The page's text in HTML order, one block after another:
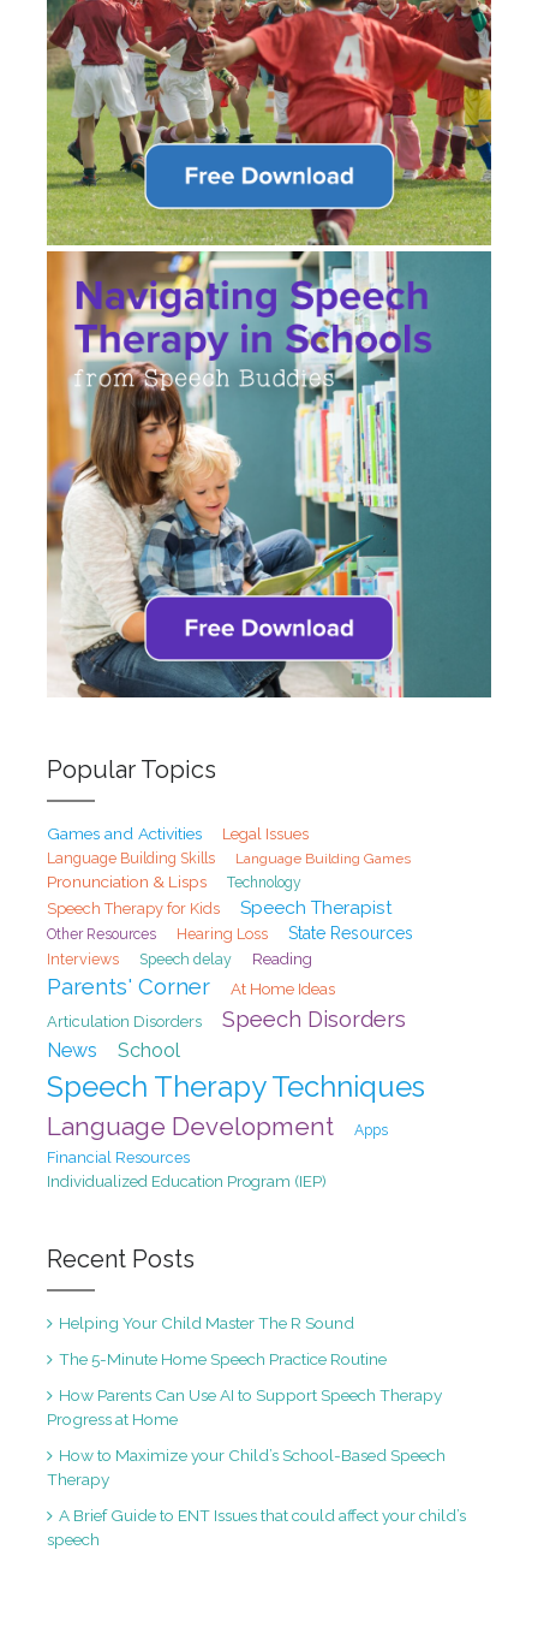
Popular Topics
Games and Activities Legal Issues
Language Building Skills Language Building Games
Pronunciation & Lisps Technology
Speech Therapy for Kids Speech Therapist
Other Resources Hearing Loss State Resources
Interviews Speech delay Reading
Parents' Corner At Home Ideas
Articulation Disorders Speech Disorders
News School
Speech Therapy Techniques
Language Development Apps
Financial Resources
Individualized Education Program (IEP)
Recent Posts
Helping Your Child Master The R Sound
The 5-Minute Home Speech Practice Routine
How Parents Can Use AI to Support Speech Therapy
Progress at Home
How to Maximize your Child’s School-Based Speech
Therapy
A Brief Guide to ENT Issues that could affect your child’s
speech